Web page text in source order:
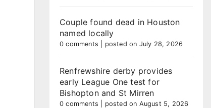
Couple found dead in Houston
named locally
0 comments posted on July 28, 2026
Renfrewshire derby provides
early League One test for
Bishopton and St Mirren
0 comments posted on August 5, 2026